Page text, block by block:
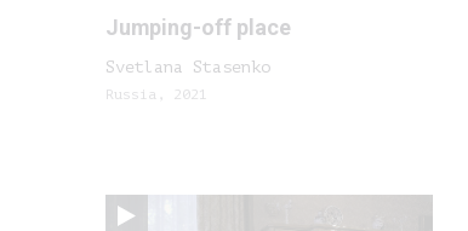
Jumping-off place
Svetlana Stasenko
Russia, 2021